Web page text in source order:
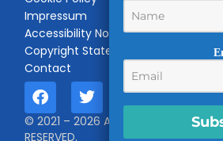
Impressum
Accessibility Notice
Copyright Statement
Contact
© 2021 – 2026 Advanced Talent LLC.
RESERVED.